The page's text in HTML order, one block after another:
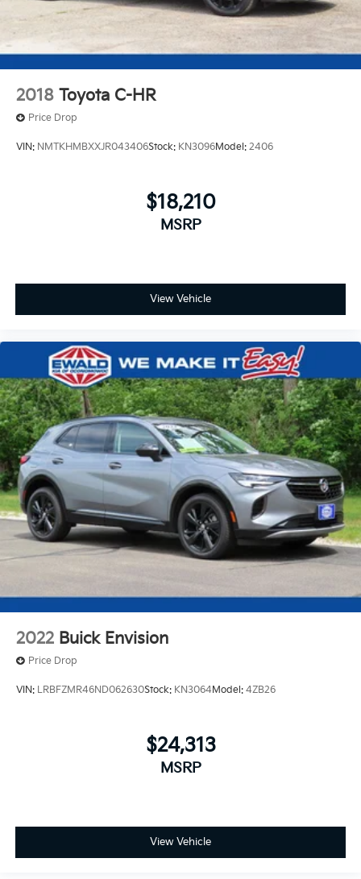
2018 Toyota C-HR
Price Drop
VIN: NMTKHMBXXJR043406Stock: KN3096Model: 2406
$18,210
MSRP
View Vehicle
2022 Buick Envision
Price Drop
VIN: LRBFZMR46ND062630Stock: KN3064Model: 4ZB26
$24,313
MSRP
View Vehicle